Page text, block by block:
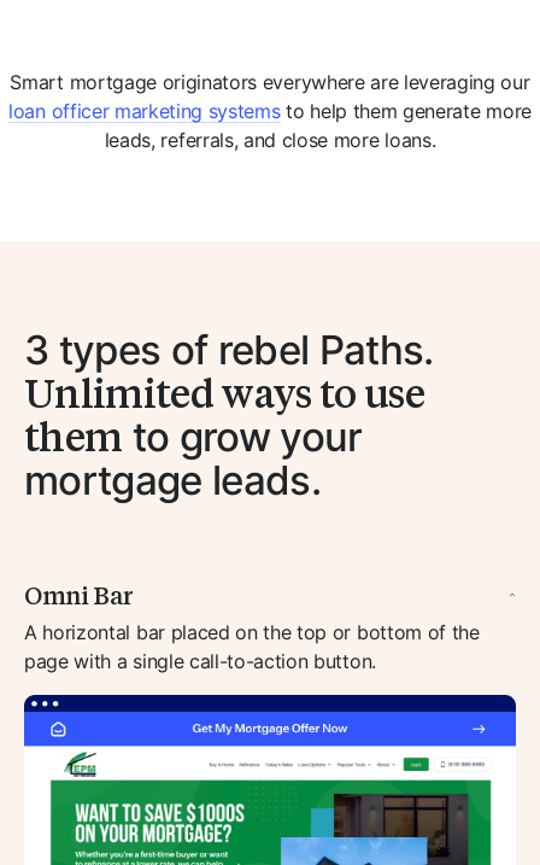
Smart mortgage originators everywhere are leveraging our
loan officer marketing systemsto help them generate more
leads, referrals, and close more loans.
3 types of rebel Paths.
Unlimited ways to use
them to grow your
mortgage leads.
Omni Bar
A horizontal bar placed on the top or bottom of the
page with a single call-to-action button.